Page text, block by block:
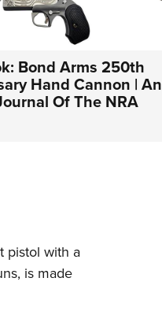
Bond Arms 250th
Hand Cannon | An
Of The NRA
pistol with a
is made